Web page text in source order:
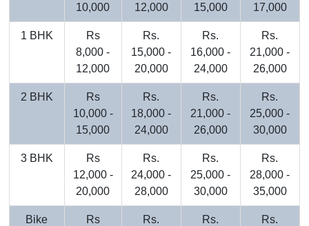
10,000
12,000
15,000
17,000
1 BHK
Rs
8,000 -
12,000
Rs.
15,000 -
20,000
Rs.
16,000 -
24,000
Rs.
21,000 -
26,000
2 BHK
Rs
10,000 -
15,000
Rs.
18,000 -
24,000
Rs.
21,000 -
26,000
Rs.
25,000 -
30,000
3 BHK
Rs
12,000 -
20,000
Rs.
24,000 -
28,000
Rs.
25,000 -
30,000
Rs.
28,000 -
35,000
Bike
Rs
Rs.
Rs.
Rs.